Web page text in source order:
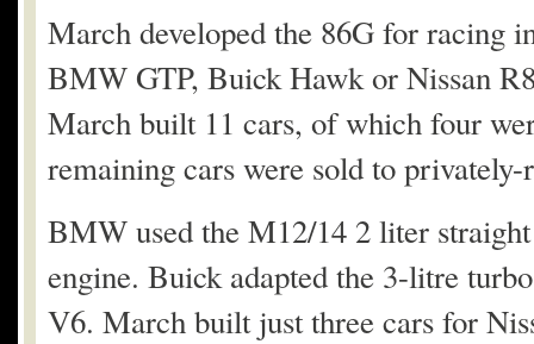
March developed the 86G for racing
BMW GTP, Buick Hawk or Nissan
March built 11 cars, of which four
remaining cars were sold to privately-
BMW used the M12/14 2 liter
engine. Buick adapted the 3-litre
V6. March built just three cars for